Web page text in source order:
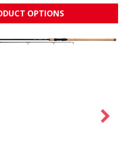
OPTIONS